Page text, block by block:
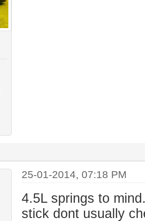
25-01-2014, 07:18 PM
4.5L springs to
stick dont usually